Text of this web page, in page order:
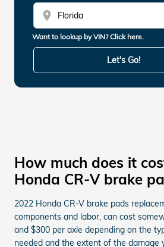
location_on
Want to lookup by VIN? Click here.
Let's Go!
How much does it
Honda CR-V brake
2022 Honda CR-V brake pads
components and labor, can cost
and $300 per axle depending on the
needed and the extent of the damage